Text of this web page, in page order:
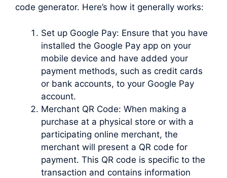
code generator. Here’s how it generally works:
Set up Google Pay: Ensure that you have
installed the Google Pay app on your
mobile device and have added your
payment methods, such as credit cards
or bank accounts, to your Google Pay
account.
Merchant QR Code: When making a
purchase at a physical store or with a
participating online merchant, the
merchant will present a QR code for
payment. This QR code is specific to the
transaction and contains information